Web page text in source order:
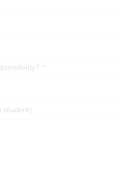
*
student)